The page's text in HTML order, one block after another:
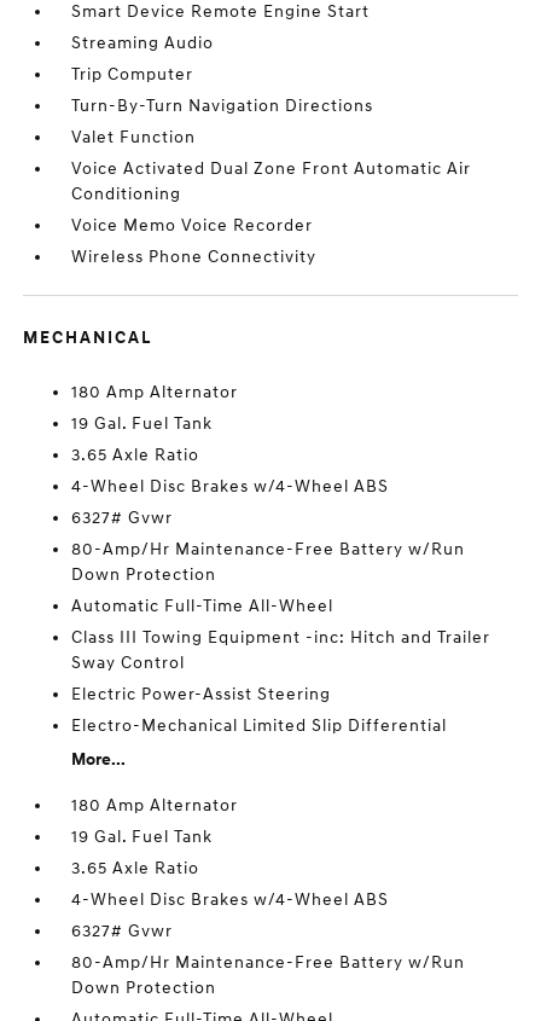
Smart Device Remote Engine Start
Streaming Audio
Trip Computer
Turn-By-Turn Navigation Directions
Valet Function
Voice Activated Dual Zone Front Automatic Air
Conditioning
Voice Memo Voice Recorder
Wireless Phone Connectivity
MECHANICAL
180 Amp Alternator
19 Gal. Fuel Tank
3.65 Axle Ratio
4-Wheel Disc Brakes w/4-Wheel ABS
6327# Gvwr
80-Amp/Hr Maintenance-Free Battery w/Run
Down Protection
Automatic Full-Time All-Wheel
Class III Towing Equipment -inc: Hitch and Trailer
Sway Control
Electric Power-Assist Steering
Electro-Mechanical Limited Slip Differential
More...
180 Amp Alternator
19 Gal. Fuel Tank
3.65 Axle Ratio
4-Wheel Disc Brakes w/4-Wheel ABS
6327# Gvwr
80-Amp/Hr Maintenance-Free Battery w/Run
Down Protection